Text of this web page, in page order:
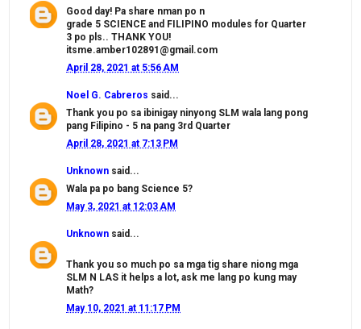
Good day! Pa share nman po n
grade 5 SCIENCE and FILIPINO modules for Quarter
3 po pls.. THANK YOU!
itsme.amber102891@gmail.com
April 28, 2021 at 5:56 AM
Noel G. Cabreros said...
Thank you po sa ibinigay ninyong SLM wala lang pong
pang Filipino - 5 na pang 3rd Quarter
April 28, 2021 at 7:13 PM
Unknown said...
Wala pa po bang Science 5?
May 3, 2021 at 12:03 AM
Unknown said...
Thank you so much po sa mga tig share niong mga
SLM N LAS it helps a lot, ask me lang po kung may
Math?
May 10, 2021 at 11:17 PM